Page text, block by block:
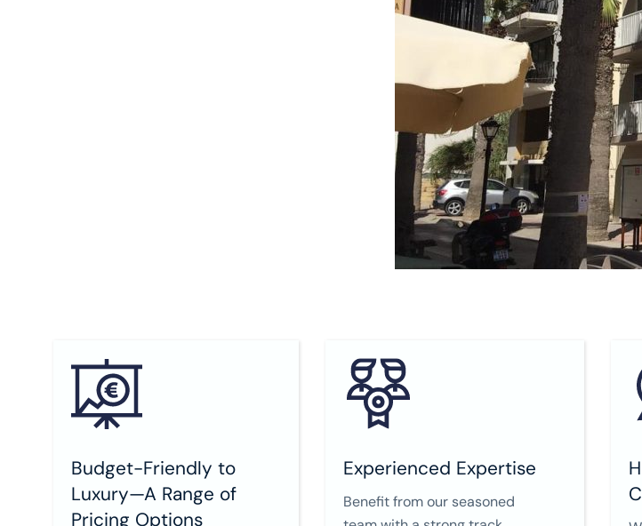
Budget-Friendly to
Luxury—A Range of
Pricing Options
Experienced Expertise
Benefit from our seasoned